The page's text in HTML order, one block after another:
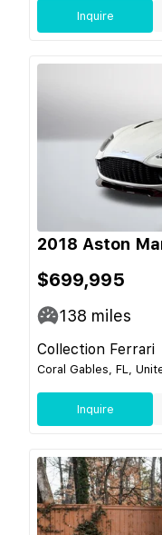
Inquire
2018 Aston
$699,995
138 miles
Collection Ferrari
Coral Gables, FL,
Inquire